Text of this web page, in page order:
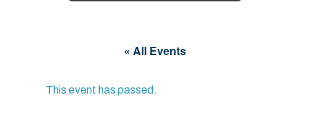
« All Events
This event has passed.